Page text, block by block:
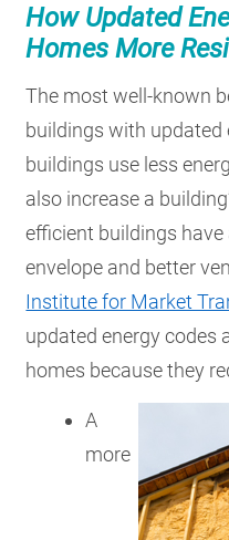
How Updated
Homes More
The most well-known
buildings with updated
buildings use less
also increase a
efficient buildings
envelope and better
Institute for Market
updated energy codes
homes because they
A
more